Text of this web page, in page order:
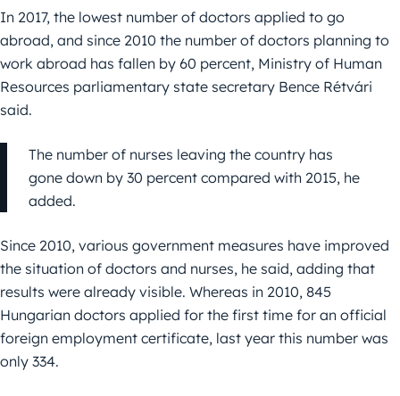
In 2017, the lowest number of doctors applied to go
abroad, and since 2010 the number of doctors planning to
work abroad has fallen by 60 percent, Ministry of Human
Resources parliamentary state secretary Bence Rétvári
said.
The number of nurses leaving the country has
gone down by 30 percent compared with 2015, he
added.
Since 2010, various government measures have improved
the situation of doctors and nurses, he said, adding that
results were already visible. Whereas in 2010, 845
Hungarian doctors applied for the first time for an official
foreign employment certificate, last year this number was
only 334.